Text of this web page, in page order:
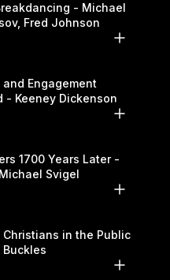
- Michael
Fred Johnson
and Engagement
- Keeney Dickenson
1700 Years Later -
Svigel
Christians in the Public